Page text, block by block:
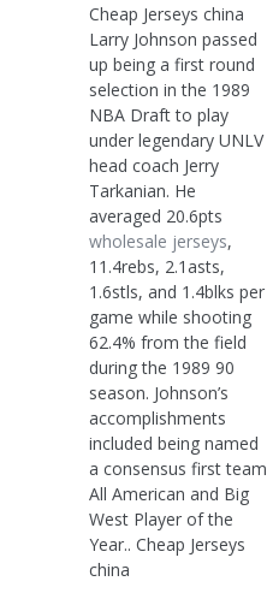
Cheap Jerseys china
Larry Johnson passed
up being a first round
selection in the 1989
NBA Draft to play
under legendary UNLV
head coach Jerry
Tarkanian. He
averaged 20.6pts
wholesale jerseys,
11.4rebs, 2.1asts,
1.6stls, and 1.4blks per
game while shooting
62.4% from the field
during the 1989 90
season. Johnson’s
accomplishments
included being named
a consensus first team
All American and Big
West Player of the
Year.. Cheap Jerseys
china